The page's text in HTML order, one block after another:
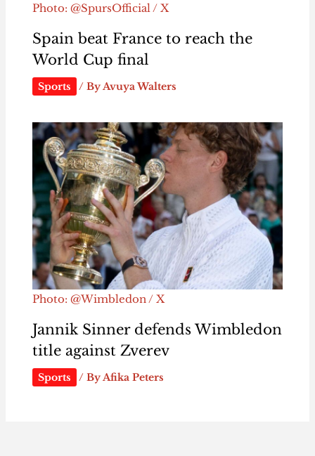
Photo: @SpursOfficial / X
Spain beat France to reach the
World Cup final
Sports / ByAvuya Walters
Photo: @Wimbledon / X
Jannik Sinner defends Wimbledon
title against Zverev
Sports / ByAfika Peters